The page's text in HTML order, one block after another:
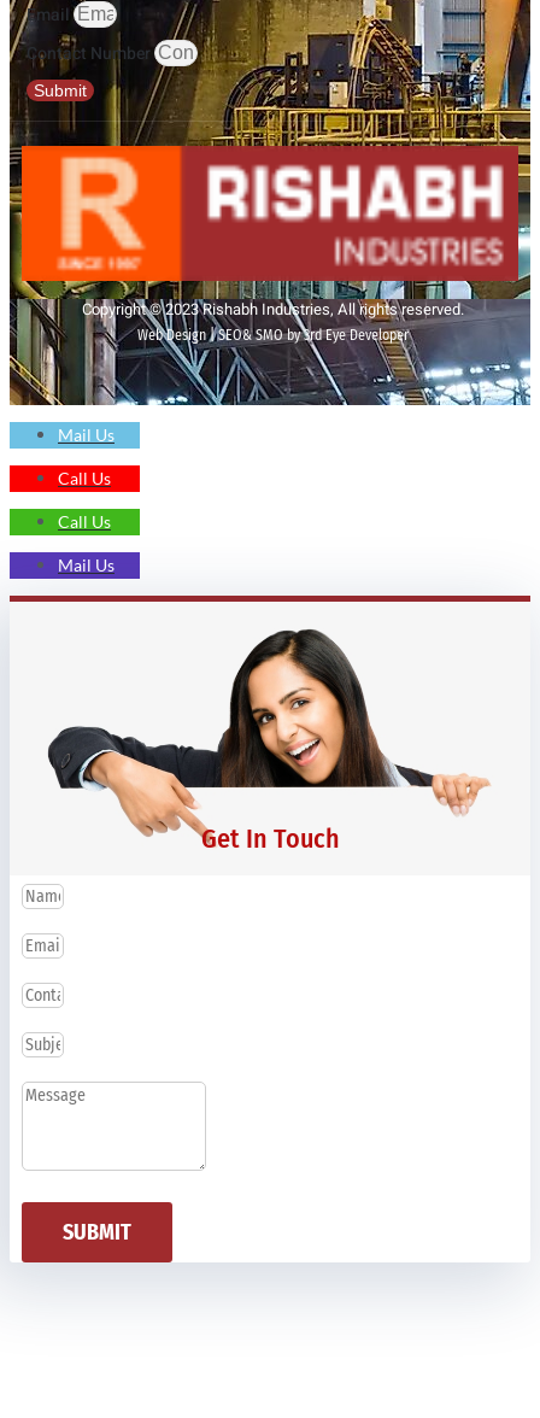
Email
Contact Number
Submit
Copyright © 2023 Rishabh Industries, All rights reserved.
Web Design | SEO& SMO by 3rd Eye Developer
Mail Us
Call Us
Call Us
Mail Us
Get In Touch
SUBMIT